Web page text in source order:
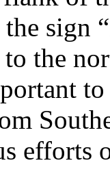
sign
to the
efforts